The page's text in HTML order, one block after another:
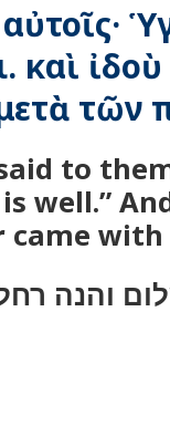
καὶ
τῶν
to
is well.”
came with
והנה